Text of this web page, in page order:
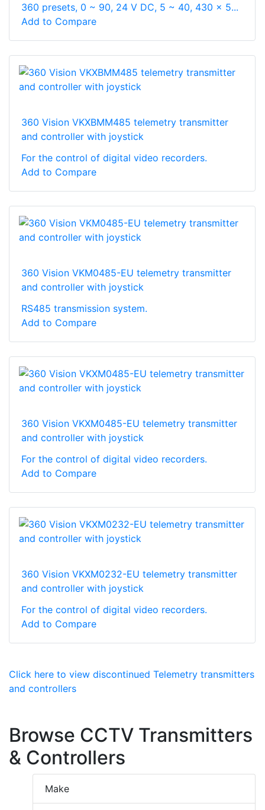
360 presets, 0 ~ 90, 24 V DC, 5 ~ 40, 430 x 5...
Add to Compare
360 Vision VKXBMM485 telemetry transmitter
and controller with joystick
For the control of digital video recorders.
Add to Compare
360 Vision VKM0485-EU telemetry transmitter
and controller with joystick
RS485 transmission system.
Add to Compare
360 Vision VKXM0485-EU telemetry transmitter
and controller with joystick
For the control of digital video recorders.
Add to Compare
360 Vision VKXM0232-EU telemetry transmitter
and controller with joystick
For the control of digital video recorders.
Add to Compare
Click here to view discontinued Telemetry transmitters
and controllers
Browse CCTV Transmitters
& Controllers
Make